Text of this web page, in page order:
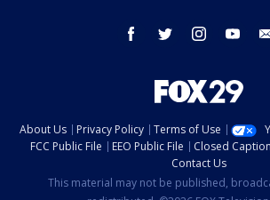
facebook twitter instagram
About Us Privacy Policy Terms of Use
FCC Public File
EEO Public File Closed
Contact Us
This material may not be published,